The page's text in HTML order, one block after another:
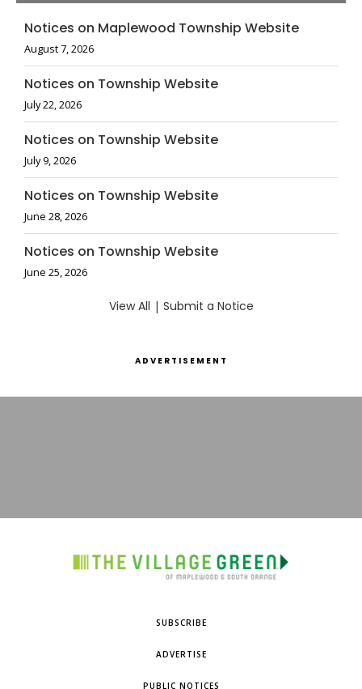
Notices on Maplewood Township Website
August 7, 2026
Notices on Township Website
July 22, 2026
Notices on Township Website
July 9, 2026
Notices on Township Website
June 28, 2026
Notices on Township Website
June 25, 2026
View All | Submit a Notice
ADVERTISEMENT
SUBSCRIBE
ADVERTISE
PUBLIC NOTICES